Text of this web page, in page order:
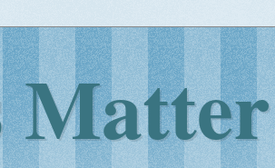
Matter